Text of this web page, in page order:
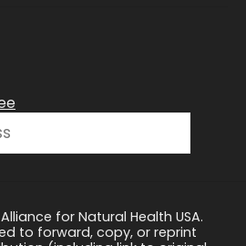
for Natural Health USA.
to forward, copy, or reprint